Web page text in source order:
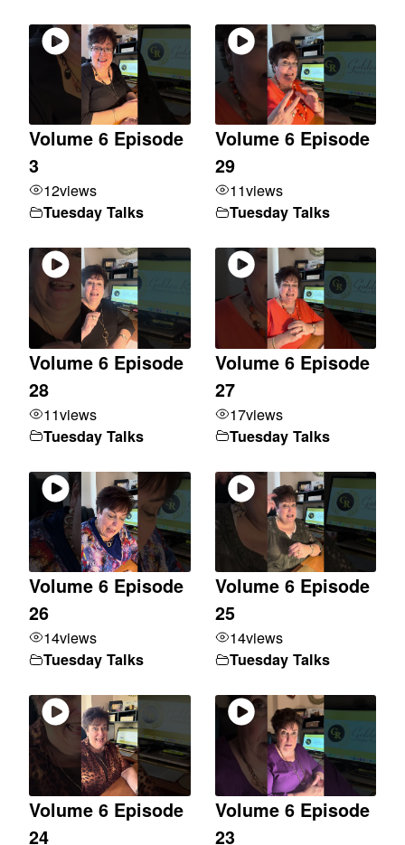
Volume 6 Episode
3
12views
Tuesday Talks
Volume 6 Episode
29
11views
Tuesday Talks
Volume 6 Episode
28
11views
Tuesday Talks
Volume 6 Episode
27
17views
Tuesday Talks
Volume 6 Episode
26
14views
Tuesday Talks
Volume 6 Episode
25
14views
Tuesday Talks
Volume 6 Episode
24
Volume 6 Episode
23